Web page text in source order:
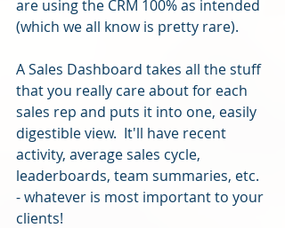
are using the CRM 100% as intended
(which we all know is pretty rare).
A Sales Dashboard takes all the stuff
that you really care about for each
sales rep and puts it into one, easily
digestible view.  It'll have recent
activity, average sales cycle,
leaderboards, team summaries, etc.
- whatever is most important to your
clients!